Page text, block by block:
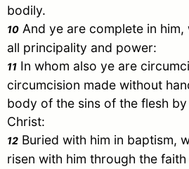
bodily.
10 And ye are complete in
all principality and power:
11 In whom also ye are
circumcision made without
body of the sins of the flesh
Christ:
12 Buried with him in baptism,
risen with him through the